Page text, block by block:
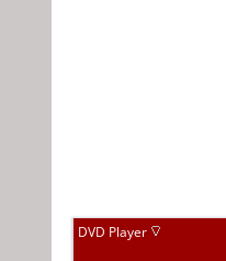
DVD Player